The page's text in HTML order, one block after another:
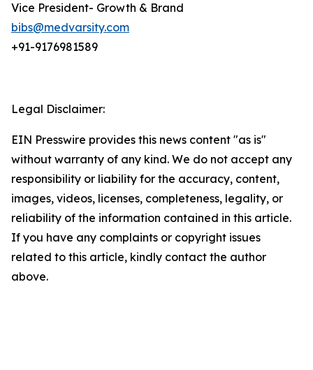
Vice President- Growth & Brand
bibs@medvarsity.com
+91-9176981589
Legal Disclaimer:
EIN Presswire provides this news content "as is"
without warranty of any kind. We do not accept any
responsibility or liability for the accuracy, content,
images, videos, licenses, completeness, legality, or
reliability of the information contained in this article.
If you have any complaints or copyright issues
related to this article, kindly contact the author
above.